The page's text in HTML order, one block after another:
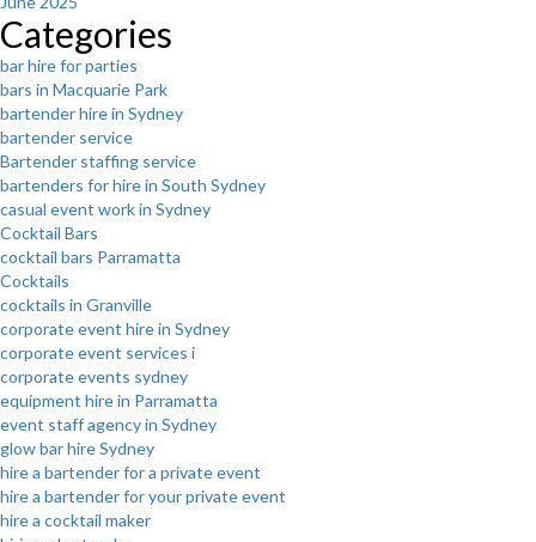
Categories
bar hire for parties
bars in Macquarie Park
bartender hire in Sydney
bartender service
Bartender staffing service
bartenders for hire in South Sydney
casual event work in Sydney
Cocktail Bars
cocktail bars Parramatta
Cocktails
cocktails in Granville
corporate event hire in Sydney
corporate event services i
corporate events sydney
equipment hire in Parramatta
event staff agency in Sydney
glow bar hire Sydney
hire a bartender for a private event
hire a bartender for your private event
hire a cocktail maker